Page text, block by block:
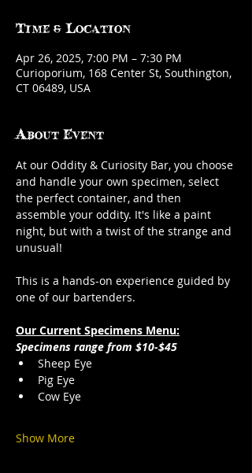
Time & Location
Apr 26, 2025, 7:00 PM – 7:30 PM
Curioporium, 168 Center St, Southington,
CT 06489, USA
About Event
At our Oddity & Curiosity Bar, you choose
and handle your own specimen, select
the perfect container, and then
assemble your oddity. It's like a paint
night, but with a twist of the strange and
unusual!
This is a hands-on experience guided by
one of our bartenders.
Our Current Specimens Menu:
Specimens range from $10-$45
Sheep Eye
Pig Eye
Cow Eye
Show More